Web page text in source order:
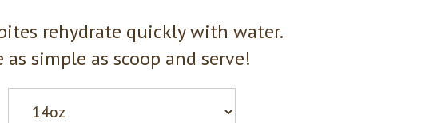
rehydrate quickly with water.
simple as scoop and serve!